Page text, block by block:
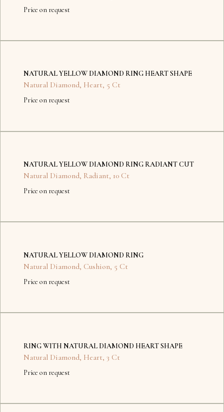
Price on request
NATURAL YELLOW DIAMOND RING HEART SHAPE
Natural Diamond, Heart, 5 Ct
Price on request
found.
NATURAL YELLOW DIAMOND RING RADIANT CUT
Natural Diamond, Radiant, 10 Ct
Price on request
found.
NATURAL YELLOW DIAMOND RING
Natural Diamond, Cushion, 5 Ct
Price on request
found.
RING WITH NATURAL DIAMOND HEART SHAPE
Natural Diamond, Heart, 3 Ct
Price on request
found.